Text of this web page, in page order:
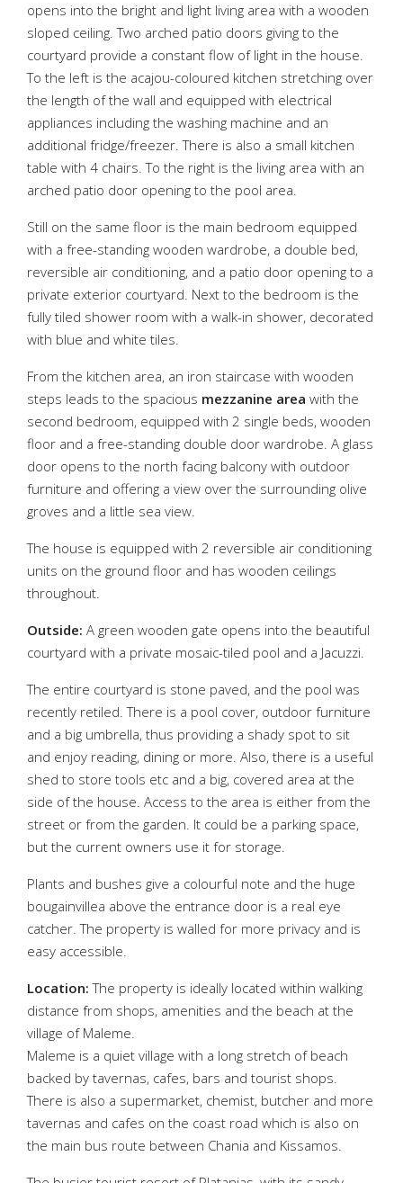
opens into the bright and light living area with a wooden
sloped ceiling. Two arched patio doors giving to the
courtyard provide a constant flow of light in the house.
To the left is the acajou-coloured kitchen stretching over
the length of the wall and equipped with electrical
appliances including the washing machine and an
additional fridge/freezer. There is also a small kitchen
table with 4 chairs. To the right is the living area with an
arched patio door opening to the pool area.
Still on the same floor is the main bedroom equipped
with a free-standing wooden wardrobe, a double bed,
reversible air conditioning, and a patio door opening to a
private exterior courtyard. Next to the bedroom is the
fully tiled shower room with a walk-in shower, decorated
with blue and white tiles.
From the kitchen area, an iron staircase with wooden
steps leads to the spacious mezzanine area with the
second bedroom, equipped with 2 single beds, wooden
floor and a free-standing double door wardrobe. A glass
door opens to the north facing balcony with outdoor
furniture and offering a view over the surrounding olive
groves and a little sea view.
The house is equipped with 2 reversible air conditioning
units on the ground floor and has wooden ceilings
throughout.
Outside: A green wooden gate opens into the beautiful
courtyard with a private mosaic-tiled pool and a Jacuzzi.
The entire courtyard is stone paved, and the pool was
recently retiled. There is a pool cover, outdoor furniture
and a big umbrella, thus providing a shady spot to sit
and enjoy reading, dining or more. Also, there is a useful
shed to store tools etc and a big, covered area at the
side of the house. Access to the area is either from the
street or from the garden. It could be a parking space,
but the current owners use it for storage.
Plants and bushes give a colourful note and the huge
bougainvillea above the entrance door is a real eye
catcher. The property is walled for more privacy and is
easy accessible.
Location: The property is ideally located within walking
distance from shops, amenities and the beach at the
village of Maleme.
Maleme is a quiet village with a long stretch of beach
backed by tavernas, cafes, bars and tourist shops.
There is also a supermarket, chemist, butcher and more
tavernas and cafes on the coast road which is also on
the main bus route between Chania and Kissamos.